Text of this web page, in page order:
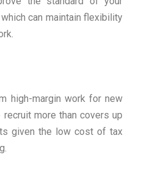
can maintain flexibility
high-margin work for new
more than covers up
given the low cost of tax